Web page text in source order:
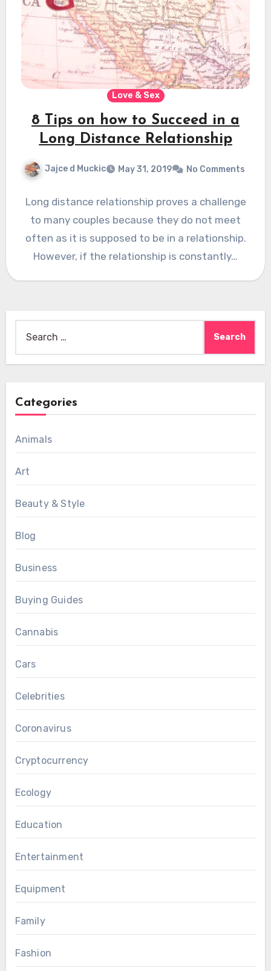
Love & Sex
8 Tips on how to Succeed in a
Long Distance Relationship
Jajce d Muckic May 31, 2019 No Comments
Long distance relationship proves a challenge
to many couples because they do not meet
often as it is supposed to be in a relationship.
However, if the relationship is constantly…
for:
Categories
Animals
Art
Beauty & Style
Blog
Business
Buying Guides
Cannabis
Cars
Celebrities
Coronavirus
Cryptocurrency
Ecology
Education
Entertainment
Equipment
Family
Fashion